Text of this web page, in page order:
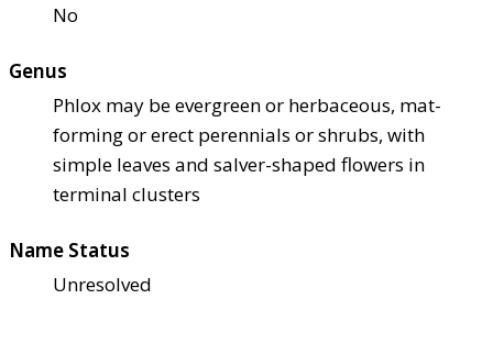
No
Genus
Phlox may be evergreen or herbaceous, mat-
forming or erect perennials or shrubs, with
simple leaves and salver-shaped flowers in
terminal clusters
Name Status
Unresolved